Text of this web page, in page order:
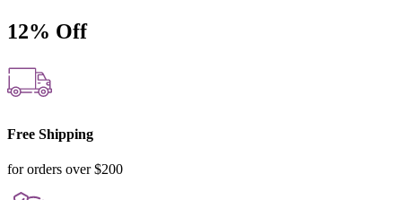
12% Off
Free Shipping
for orders over $200